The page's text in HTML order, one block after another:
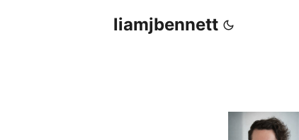
liamjbennett